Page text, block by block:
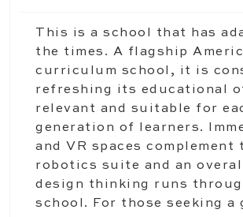
This is a school that has
the times. A flagship
curriculum school, it is
refreshing its educational
relevant and suitable for
generation of learners.
and VR spaces complement
robotics suite and an
design thinking runs
school. For those seeking a